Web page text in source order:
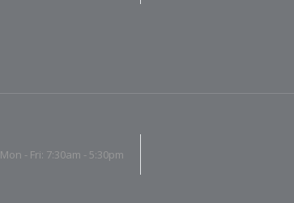
Mon - Fri: 7:30am - 5:30pm